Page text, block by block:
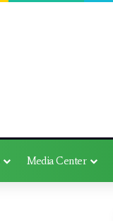
Media Center